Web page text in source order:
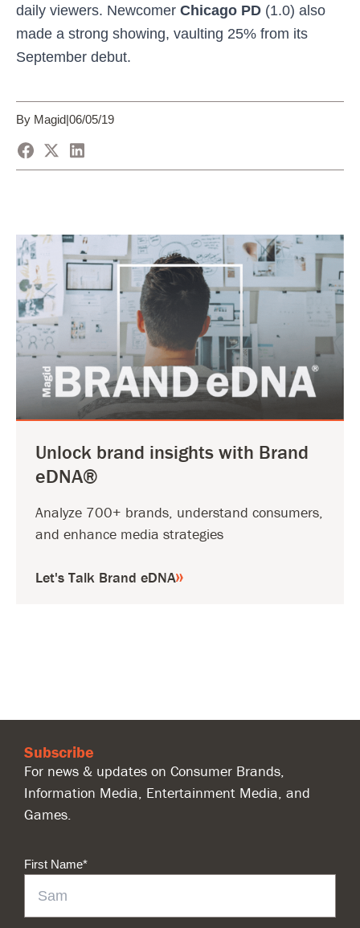
daily viewers. Newcomer Chicago PD (1.0) also
made a strong showing, vaulting 25% from its
September debut.
By Magid|06/05/19
Unlock brand insights with Brand
eDNA®
Analyze 700+ brands, understand consumers,
and enhance media strategies
Let's Talk Brand eDNA
Subscribe
For news & updates on Consumer Brands,
Information Media, Entertainment Media, and
Games.
First Name*